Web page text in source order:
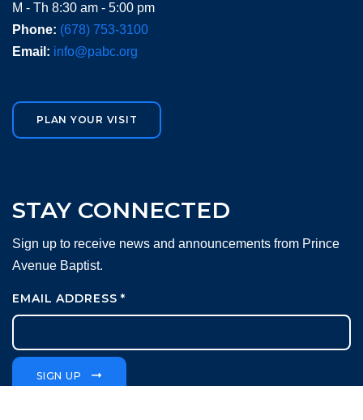
M - Th 8:30 am - 5:00 pm
Phone: (678) 753-3100
Email: info@pabc.org
PLAN YOUR VISIT
STAY CONNECTED
Sign up to receive news and announcements from Prince
Avenue Baptist.
EMAIL ADDRESS*
SIGN UP